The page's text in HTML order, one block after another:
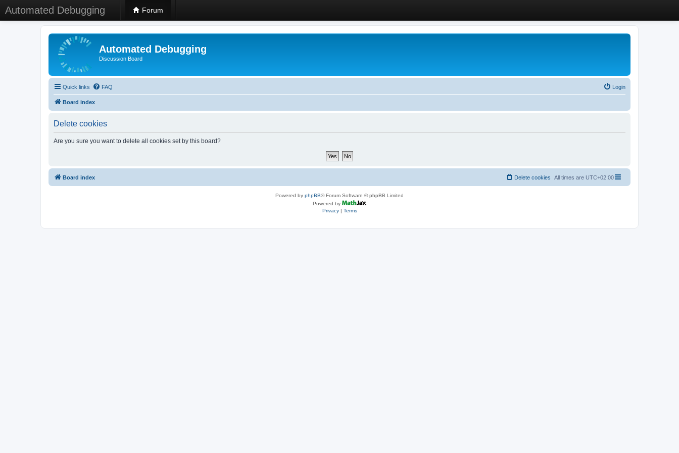
Automated Debugging Forum
Automated Debugging
Discussion Board
Quick links FAQ Login
Board index
Delete cookies
Are you sure you want to delete all cookies set by this board?
Board index All times are UTC+02:00
Delete cookies
Powered by phpBB® Forum Software © phpBB Limited
Powered by
Privacy| Terms